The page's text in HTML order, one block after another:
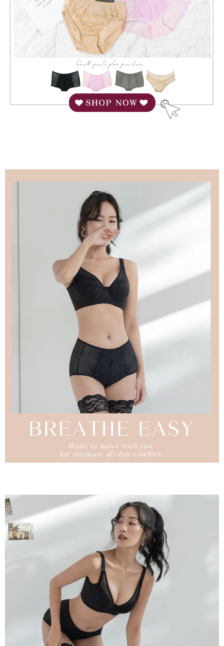
may be requested to undergo identity verification based on the review
Registering multiple accounts or using others' information for registration
is strictly prohibited. In case of malicious use, Net Protections Inc.
reserves the right to suspend the user's credit limit and take legal action.